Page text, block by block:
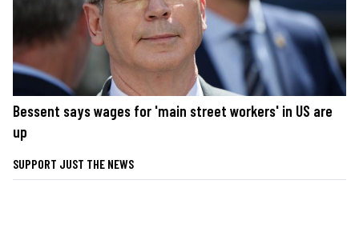
Bessent says wages for 'main street workers' in US are
up
SUPPORT JUST THE NEWS